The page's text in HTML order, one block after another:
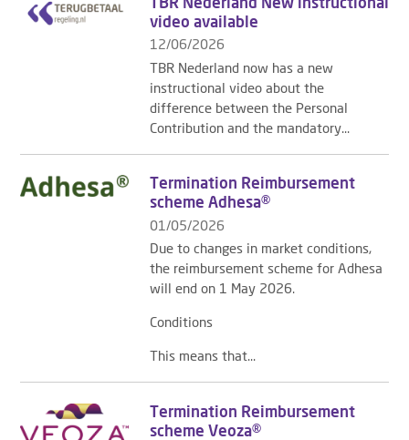
ContactTBR Nederland New instructional
video available
12/06/2026
TBR Nederland now has a new
instructional video about the
difference between the Personal
Contribution and the mandatory...
Termination Reimbursement
scheme Adhesa®
01/05/2026
Due to changes in market conditions,
the reimbursement scheme for Adhesa
will end on 1 May 2026.
Conditions
This means that...
Termination Reimbursement
scheme Veoza®